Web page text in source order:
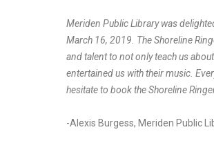
Meriden Public Library was
March 16, 2019. The Shoreline
and talent to not only teach us
entertained us with their music.
hesitate to book the Shoreline
-Alexis Burgess, Meriden Public